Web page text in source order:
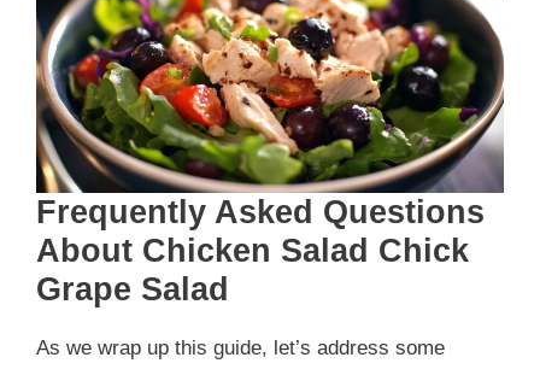
Frequently Asked Questions
About Chicken Salad Chick
Grape Salad
As we wrap up this guide, let’s address some